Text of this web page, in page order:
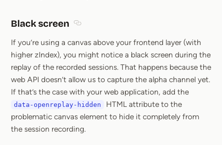
Black screen
If you’re using a canvas above your frontend layer (with
higher zIndex), you might notice a black screen during the
replay of the recorded sessions. That happens because the
web API doesn’t allow us to capture the alpha channel yet.
If that’s the case with your web application, add the
data-openreplay-hidden
HTML attribute to the
problematic canvas element to hide it completely from
the session recording.